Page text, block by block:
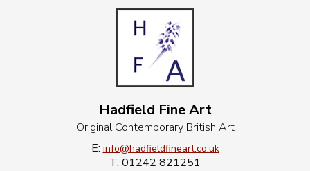
Hadfield Fine Art
Original Contemporary British Art
E: info@hadfieldfineart.co.uk
T: 01242 821251